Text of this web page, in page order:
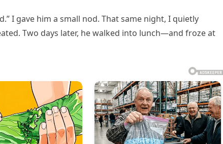
I gave him a small nod. That same night, I quietly
Two days later, he walked into lunch—and froze at